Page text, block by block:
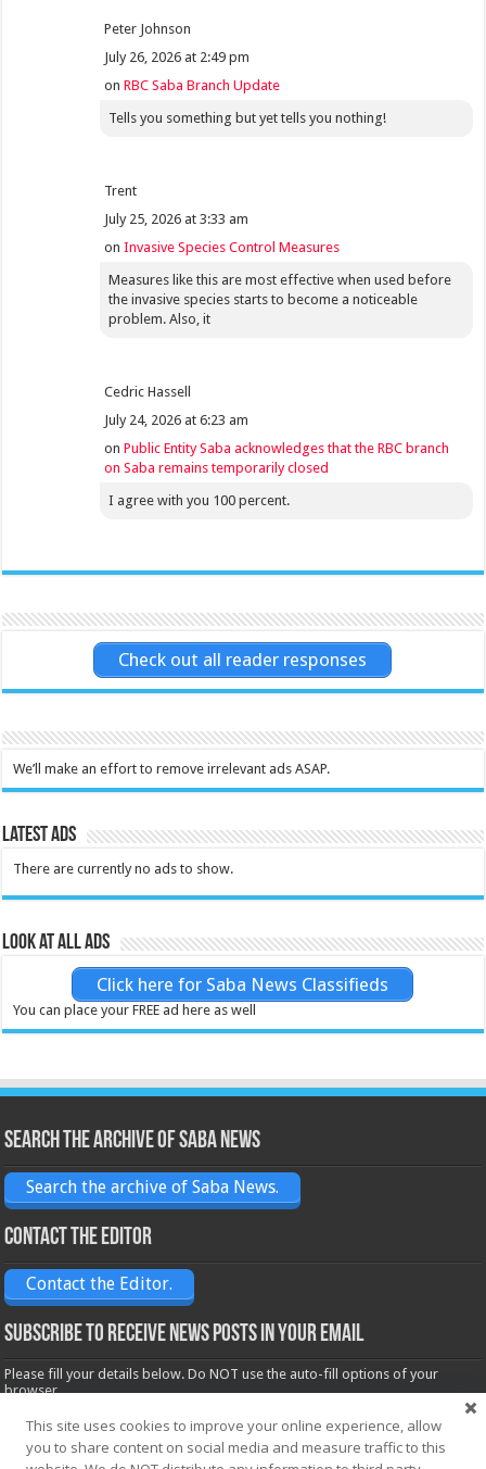
Peter Johnson
July 26, 2026 at 2:49 pm
onRBC Saba Branch Update
Tells you something but yet tells you nothing!
Trent
July 25, 2026 at 3:33 am
onInvasive Species Control Measures
Measures like this are most effective when used before
the invasive species starts to become a noticeable
problem. Also, it
Cedric Hassell
July 24, 2026 at 6:23 am
onPublic Entity Saba acknowledges that the RBC branch
on Saba remains temporarily closed
I agree with you 100 percent.
Check out all reader responses
We’ll make an effort to remove irrelevant ads ASAP.
Latest Ads
There are currently no ads to show.
Look at all ads
Click here for Saba News Classifieds
You can place your FREE ad here as well
Search the archive of Saba News
Search the archive of Saba News.
Contact the Editor
Contact the Editor.
Subscribe to receive News posts in your email
Please fill your details below. Do NOT use the auto-fill options of your
browser.
Name*
This site uses cookies to improve your online experience, allow
you to share content on social media and measure traffic to this